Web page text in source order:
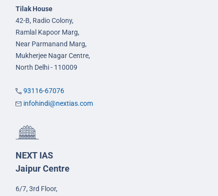
Tilak House
42-B, Radio Colony,
Ramlal Kapoor Marg,
Near Parmanand Marg,
Mukherjee Nagar Centre,
North Delhi - 110009
93116-67076
infohindi@nextias.com
NEXT IAS
Jaipur Centre
6/7, 3rd Floor,